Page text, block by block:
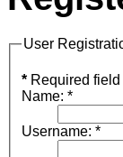
User
* Required field
Name: *
Username: *